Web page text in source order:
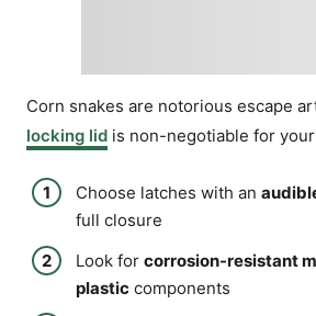
Corn snakes are notorious escape
locking lid is non-negotiable for
Choose latches with an
full closure
Look for corrosion-resistant
plastic components